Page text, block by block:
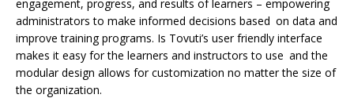
engagement, progress, and results of learners – empowering
administrators to make informed decisions based on data and
improve training programs. Is Tovuti’s user friendly interface
makes it easy for the learners and instructors to use and the
modular design allows for customization no matter the size of
the organization.